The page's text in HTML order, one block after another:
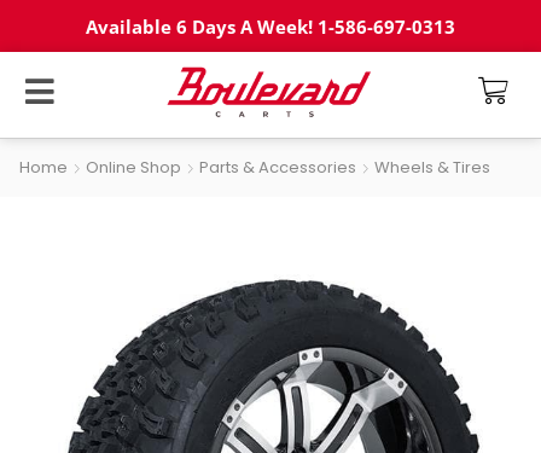
Available 6 Days A Week! 1-586-697-0313
Home Online Shop Parts & Accessories Wheels & Tires